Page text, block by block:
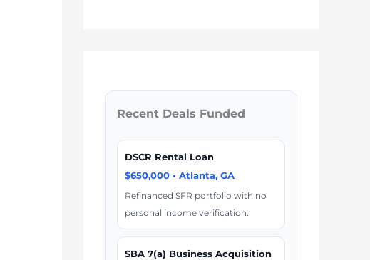
Recent Deals Funded
DSCR Rental Loan
$650,000 • Atlanta, GA
Refinanced SFR portfolio with no
personal income verification.
SBA 7(a) Business Acquisition